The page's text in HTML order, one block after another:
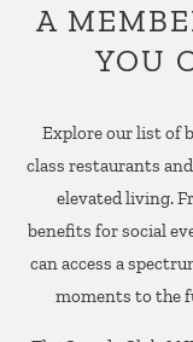
A
YOU
Explore our list of
class restaurants
elevated living.
benefits for social
can access a
moments to the